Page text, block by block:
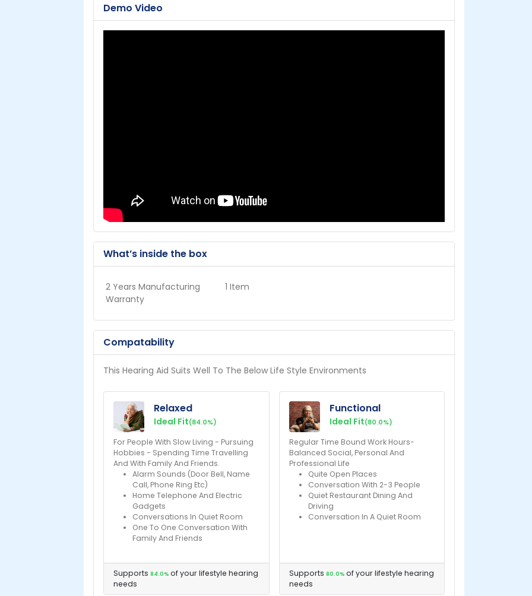
Demo Video
What’s inside the box
2 Years Manufacturing
Warranty
1 Item
Compatability
This Hearing Aid Suits Well To The Below Life Style Environments
Relaxed
Ideal Fit(84.0%)
For People With Slow Living - Pursuing
Hobbies - Spending Time Travelling
And With Family And Friends.
Alarm Sounds (Door Bell, Name
Call, Phone Ring Etc)
Home Telephone And Electric
Gadgets
Conversations In Quiet Room
One To One Conversation With
Family And Friends
Supports 84.0% of your lifestyle hearing
needs
Functional
Ideal Fit(80.0%)
Regular Time Bound Work Hours-
Balanced Social, Personal And
Professional Life
Quite Open Places
Conversation With 2-3 People
Quiet Restaurant Dining And
Driving
Conversation In A Quiet Room
Supports 80.0% of your lifestyle hearing
needs